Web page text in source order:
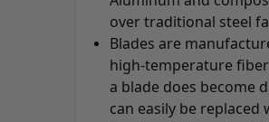
over traditional steel
Blades are
high-temperature
a blade does become
can easily be